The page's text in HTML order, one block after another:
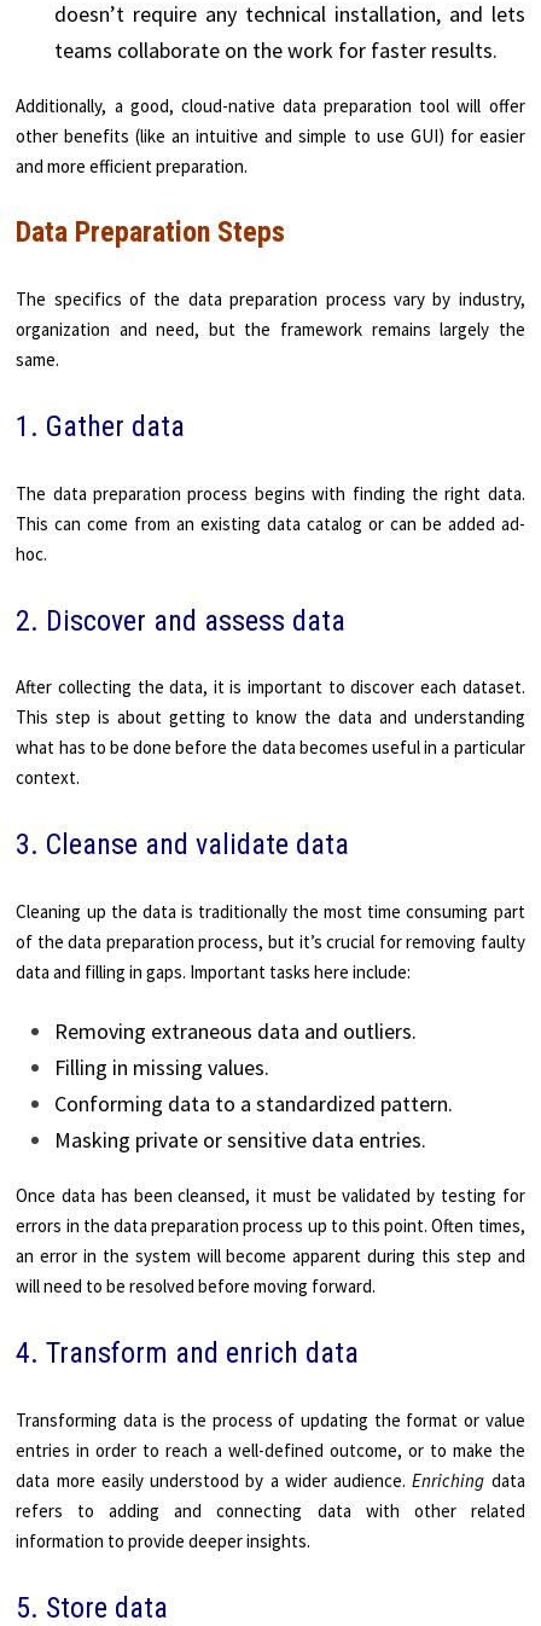
doesn’t require any technical installation, and lets
teams collaborate on the work for faster results.
Additionally, a good, cloud-native data preparation tool will offer
other benefits (like an intuitive and simple to use GUI) for easier
and more efficient preparation.
Data Preparation Steps
The specifics of the data preparation process vary by industry,
organization and need, but the framework remains largely the
same.
1. Gather data
The data preparation process begins with finding the right data.
This can come from an existing data catalog or can be added ad-
hoc.
2. Discover and assess data
After collecting the data, it is important to discover each dataset.
This step is about getting to know the data and understanding
what has to be done before the data becomes useful in a particular
context.
3. Cleanse and validate data
Cleaning up the data is traditionally the most time consuming part
of the data preparation process, but it’s crucial for removing faulty
data and filling in gaps. Important tasks here include:
Removing extraneous data and outliers.
Filling in missing values.
Conforming data to a standardized pattern.
Masking private or sensitive data entries.
Once data has been cleansed, it must be validated by testing for
errors in the data preparation process up to this point. Often times,
an error in the system will become apparent during this step and
will need to be resolved before moving forward.
4. Transform and enrich data
Transforming data is the process of updating the format or value
entries in order to reach a well-defined outcome, or to make the
data more easily understood by a wider audience.Enriching data
refers to adding and connecting data with other related
information to provide deeper insights.
5. Store data